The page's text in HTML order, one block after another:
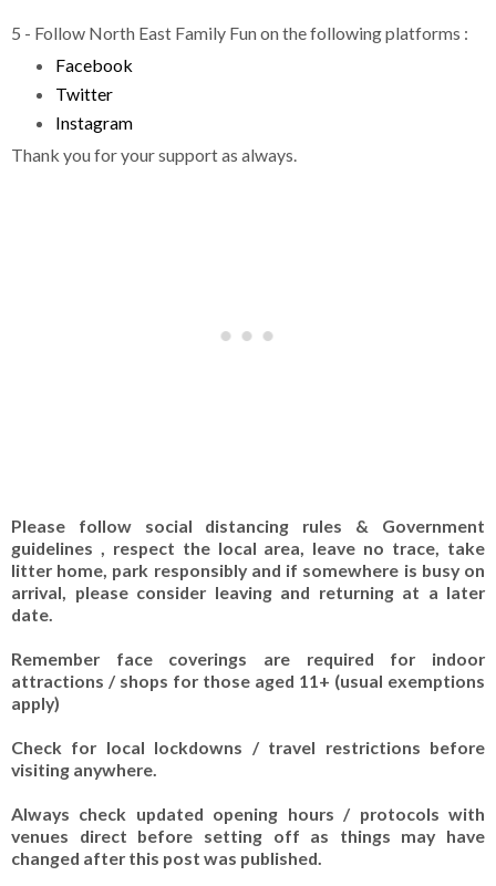
5 - Follow North East Family Fun on the following platforms :
Facebook
Twitter
Instagram
Thank you for your support as always.
Please follow social distancing rules & Government
guidelines , respect the local area, leave no trace, take
litter home, park responsibly and if somewhere is busy on
arrival, please consider leaving and returning at a later
date.
Remember face coverings are required for indoor
attractions / shops for those aged 11+ (usual exemptions
apply)
Check for local lockdowns / travel restrictions before
visiting anywhere.
Always check updated opening hours / protocols with
venues direct before setting off as things may have
changed after this post was published.